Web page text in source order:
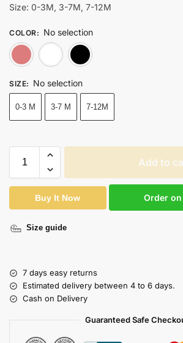
Size: 0-3M, 3-7M, 7-12M
COLOR: No selection
Pink
SIZE: No selection
0-3 M 3-7 M 7-12M
Add to
Buy It Now Order
Size guide
7 days easy returns
Estimated delivery between 4 to 6 days.
Cash on Delivery
Guaranteed Safe